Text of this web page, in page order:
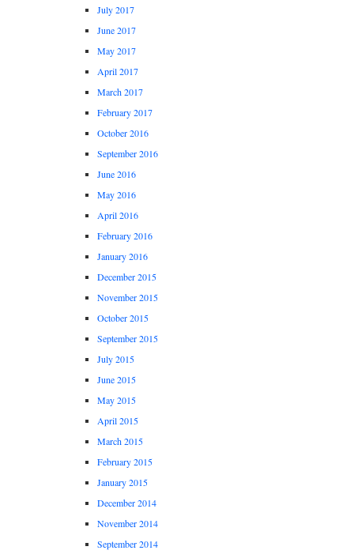
July 2017
June 2017
May 2017
April 2017
March 2017
February 2017
October 2016
September 2016
June 2016
May 2016
April 2016
February 2016
January 2016
December 2015
November 2015
October 2015
September 2015
July 2015
June 2015
May 2015
April 2015
March 2015
February 2015
January 2015
December 2014
November 2014
September 2014